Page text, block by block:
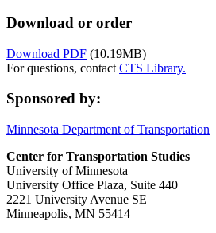
Download or order
Download PDF (10.19MB)
For questions, contact CTS Library.
Sponsored by:
Minnesota Department of Transportation
Center for Transportation Studies
University of Minnesota
University Office Plaza, Suite 440
2221 University Avenue SE
Minneapolis, MN 55414